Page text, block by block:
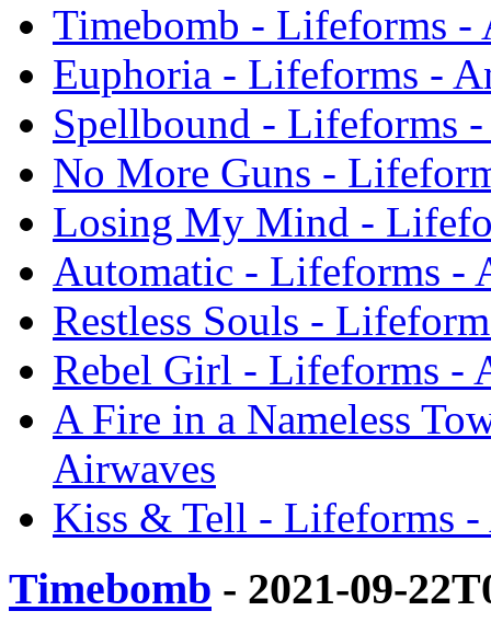
Timebomb - Lifeforms -
Euphoria - Lifeforms -
Spellbound - Lifeforms
No More Guns -
Losing My Mind -
Automatic - Lifeforms -
Restless Souls -
Rebel Girl - Lifeforms -
A Fire in a Nameless
Airwaves
Kiss & Tell - Lifeforms
Timebomb - 2021-09-